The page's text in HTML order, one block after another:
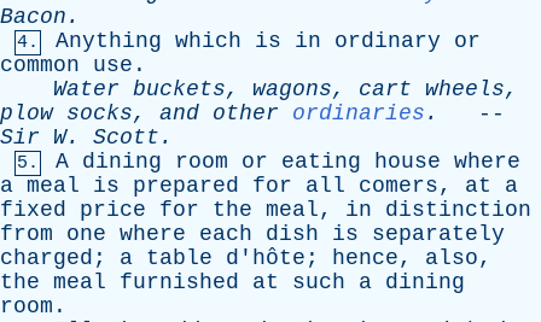
Bacon .
4. Anything which is in ordinary
or
common
use .
Water buckets, wagons, cart wheels,
plow socks, and other ordinaries .
--
Sir
W. Scott .
5. A dining room or eating house where
a meal is prepared for all comers, at
a
fixed
price for the meal, in
distinction
from
one where each dish is
separately
charged ; a table d'hôte; hence, also,
the meal furnished at such a dining
room .